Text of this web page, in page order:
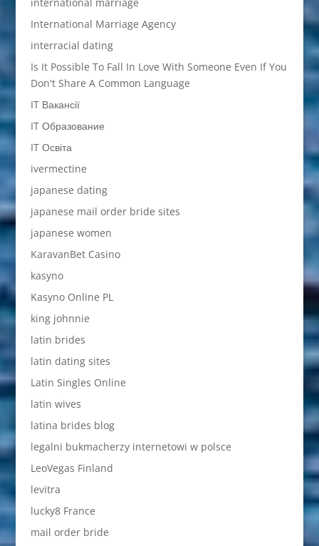
International Marriage Agency
interracial dating
Is It Possible To Fall In Love With Someone Even If You
Don't Share A Common Language
IT Вакансії
IT Образование
IT Освіта
ivermectine
japanese dating
japanese mail order bride sites
japanese women
KaravanBet Casino
kasyno
Kasyno Online PL
king johnnie
latin brides
latin dating sites
Latin Singles Online
latin wives
latina brides blog
legalni bukmacherzy internetowi w polsce
LeoVegas Finland
levitra
lucky8 France
mail order bride